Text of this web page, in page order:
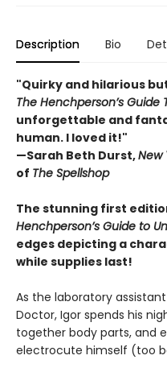
Description Bio
"Quirky and hilarious
The Henchperson’s Guide
unforgettable and
human. I loved it!"
—Sarah Beth Durst,New
of The Spellshop
The stunning first
Henchperson’s Guide to
edges depicting a
while supplies last!
As the laboratory
Doctor, Igor spends his
together body parts, and
electrocute himself (too